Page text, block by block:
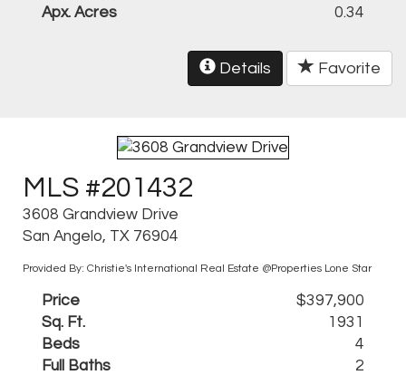
Apx. Acres
0.34
Details Favorite
MLS #201432
3608 Grandview Drive
San Angelo, TX 76904
Provided By: Christie's International Real Estate @Properties Lone Star
Price
$397,900
Sq. Ft.
1931
Beds
4
Full Baths
2